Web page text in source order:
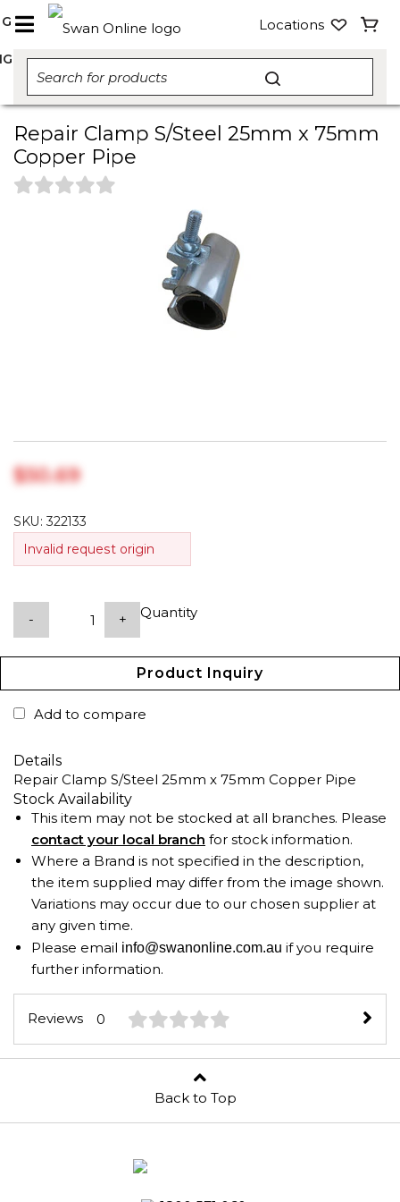
Locations
Repair Clamp S/Steel 25mm x 75mm
Copper Pipe
$‎50.69
SKU: 322133
Invalid request origin
Quantity
- +
Product Inquiry
Add to compare
Details
Repair Clamp S/Steel 25mm x 75mm Copper Pipe
Stock Availability
This item may not be stocked at all branches. Please
contact your local branch for stock information.
Where a Brand is not specified in the description,
the item supplied may differ from the image shown.
Variations may occur due to our chosen supplier at
any given time.
Please email info@swanonline.com.au if you require
further information.
Reviews 0
Back to Top